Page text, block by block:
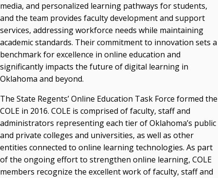
media, and personalized learning pathways for students,
and the team provides faculty development and support
services, addressing workforce needs while maintaining
academic standards. Their commitment to innovation sets a
benchmark for excellence in online education and
significantly impacts the future of digital learning in
Oklahoma and beyond.
The State Regents’ Online Education Task Force formed the
COLE in 2016. COLE is comprised of faculty, staff and
administrators representing each tier of Oklahoma’s public
and private colleges and universities, as well as other
entities connected to online learning technologies. As part
of the ongoing effort to strengthen online learning, COLE
members recognize the excellent work of faculty, staff and